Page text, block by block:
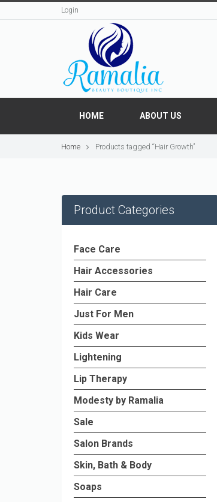
Login
HOME ABOUT US
Home Products tagged “Hair Growth”
Product Categories
Face Care
Hair Accessories
Hair Care
Just For Men
Kids Wear
Lightening
Lip Therapy
Modesty by Ramalia
Sale
Salon Brands
Skin, Bath & Body
Soaps